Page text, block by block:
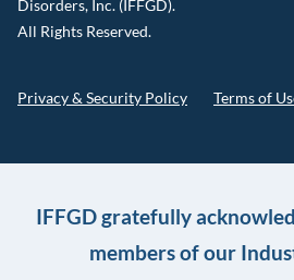
Disorders, Inc. (IFFGD).
All Rights Reserved.
Privacy & Security Policy Terms of
IFFGD gratefully
members of our